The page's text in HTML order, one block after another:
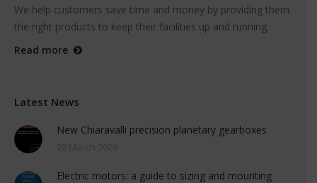
We help customers save time and money by providing them
the right products to keep their facilities up and running.
Read more
Latest News
New Chiaravalli precision planetary gearboxes
Electric motors: a guide to sizing and mounting